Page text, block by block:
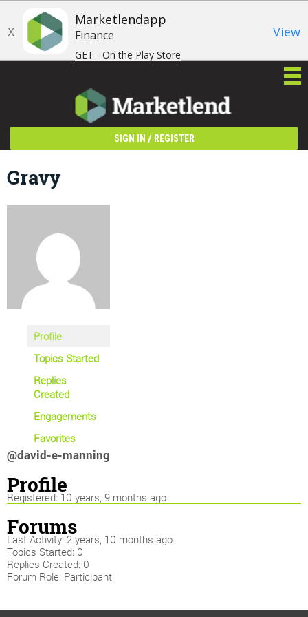
X
Marketlendapp
Finance
GET - On the Play Store
View
SIGN IN / REGISTER
Gravy
Profile
Topics Started
Replies
Created
Engagements
Favorites
@david-e-manning
Profile
Registered: 10 years, 9 months ago
Forums
Last Activity: 2 years, 10 months ago
Topics Started: 0
Replies Created: 0
Forum Role: Participant